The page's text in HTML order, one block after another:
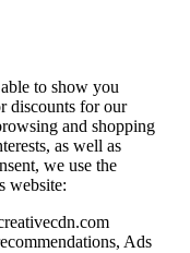
to show you
discounts for our
and shopping
as well as
we use the
website:
Ads